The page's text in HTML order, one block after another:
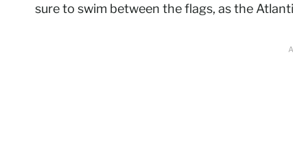
sure to swim between the flags, as the